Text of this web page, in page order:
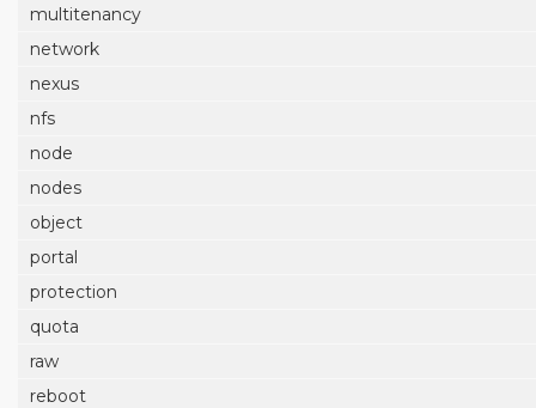
multitenancy
network
nexus
nfs
node
nodes
object
portal
protection
quota
raw
reboot